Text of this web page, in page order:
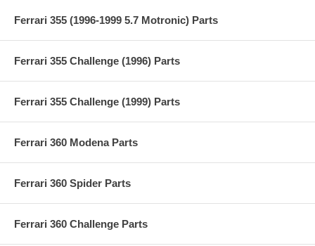
Ferrari 355 (1996-1999 5.7 Motronic) Parts
Ferrari 355 Challenge (1996) Parts
Ferrari 355 Challenge (1999) Parts
Ferrari 360 Modena Parts
Ferrari 360 Spider Parts
Ferrari 360 Challenge Parts